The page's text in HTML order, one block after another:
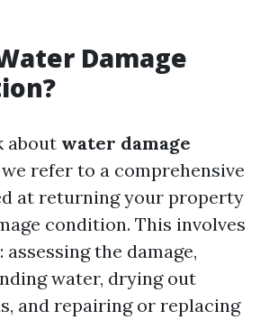
Damage
about water damage
we refer to a comprehensive
at returning your property
condition. This involves
assessing the damage,
water, drying out
and repairing or replacing